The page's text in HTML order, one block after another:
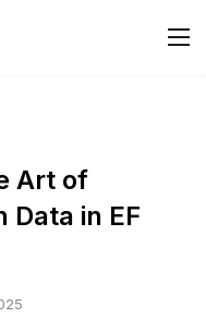
Art of
Data in EF